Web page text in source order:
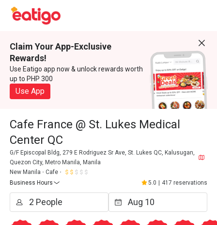
Claim Your App-Exclusive
Rewards!
Use Eatigo app now & unlock rewards worth
up to PHP 300
Use App
Cafe France @ St. Lukes Medical
Center QC
G/F Episcopal Bldg, 279 E Rodriguez Sr Ave, St. Lukes QC, Kalusugan,
Quezon City, Metro Manila, Manila
New Manila
Cafe
Business Hours
5.0 417 reservations